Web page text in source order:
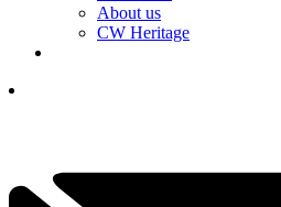
About us
CW Heritage